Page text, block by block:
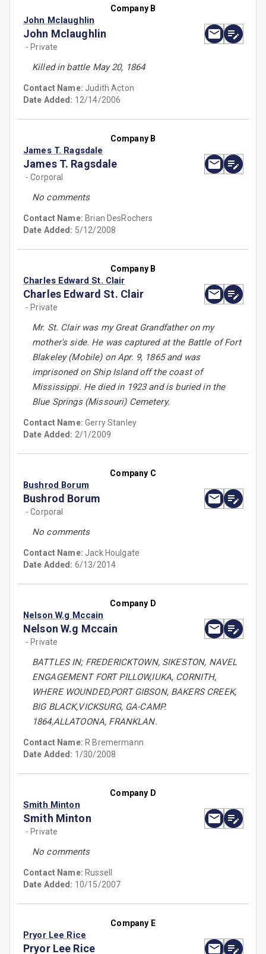
Company B
John Mclaughlin
John Mclaughlin
- Private
Killed in battle May 20, 1864
Contact Name: Judith Acton
Date Added: 12/14/2006
Company B
James T. Ragsdale
James T. Ragsdale
- Corporal
No comments
Contact Name: Brian DesRochers
Date Added: 5/12/2008
Company B
Charles Edward St. Clair
Charles Edward St. Clair
- Private
Mr. St. Clair was my Great Grandfather on my
mother's side. He was captured at the Battle of Fort
Blakeley (Mobile) on Apr. 9, 1865 and was
imprisoned on Ship Island off the coast of
Mississippi. He died in 1923 and is buried in the
Blue Springs (Missouri) Cemetery.
Contact Name:Gerry Stanley
Date Added: 2/1/2009
Company C
Bushrod Borum
Bushrod Borum
- Corporal
No comments
Contact Name: Jack Houlgate
Date Added: 6/13/2014
Company D
Nelson W.g Mccain
Nelson W.g Mccain
- Private
BATTLES IN; FREDERICKTOWN, SIKESTON, NAVEL
ENGAGEMENT FORT PILLOW,IUKA, CORNITH,
WHERE WOUNDED,PORT GIBSON, BAKERS CREEK,
BIG BLACK,VICKSURG, GA-CAMP.
1864,ALLATOONA, FRANKLAN.
Contact Name: R Bremermann
Date Added: 1/30/2008
Company D
Smith Minton
Smith Minton
- Private
No comments
Contact Name: Russell
Date Added: 10/15/2007
Company E
Pryor Lee Rice
Pryor Lee Rice